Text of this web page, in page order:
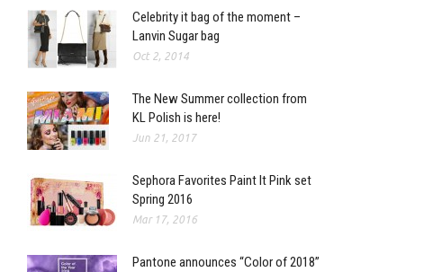
Celebrity it bag of the moment –
Lanvin Sugar bag
Oct 2, 2014
The New Summer collection from
KL Polish is here!
Jun 21, 2017
Sephora Favorites Paint It Pink set
Spring 2016
Mar 17, 2016
Pantone announces “Color of 2018”